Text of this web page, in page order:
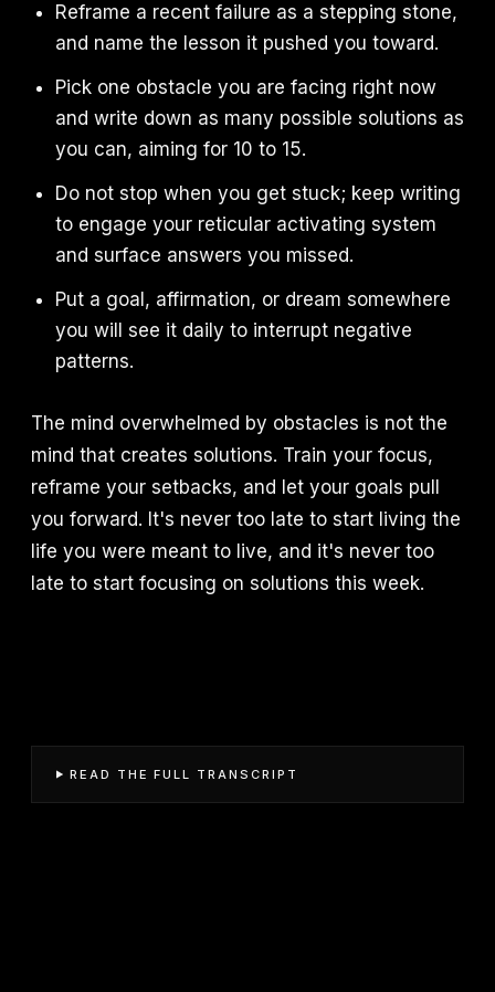
Reframe a recent failure as a stepping stone,
and name the lesson it pushed you toward.
Pick one obstacle you are facing right now
and write down as many possible solutions as
you can, aiming for 10 to 15.
Do not stop when you get stuck; keep writing
to engage your reticular activating system
and surface answers you missed.
Put a goal, affirmation, or dream somewhere
you will see it daily to interrupt negative
patterns.
The mind overwhelmed by obstacles is not the
mind that creates solutions. Train your focus,
reframe your setbacks, and let your goals pull
you forward. It's never too late to start living the
life you were meant to live, and it's never too
late to start focusing on solutions this week.
READ THE FULL TRANSCRIPT